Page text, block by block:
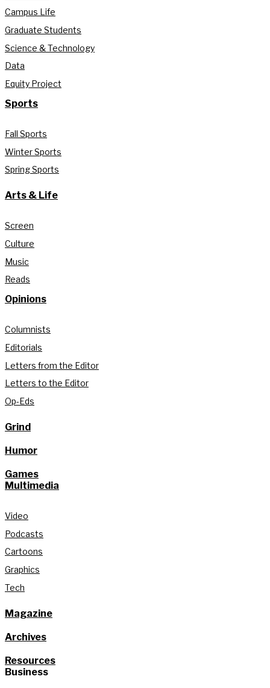
Campus Life
Graduate Students
Science & Technology
Data
Equity Project
Sports
Fall Sports
Winter Sports
Spring Sports
Arts & Life
Screen
Culture
Music
Reads
Opinions
Columnists
Editorials
Letters from the Editor
Letters to the Editor
Op-Eds
Grind
Humor
Games
Multimedia
Video
Podcasts
Cartoons
Graphics
Tech
Magazine
Archives
Resources
Business